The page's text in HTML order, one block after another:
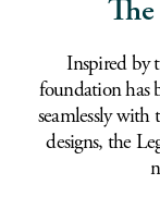
Inspired by
foundation has
seamlessly
designs, the